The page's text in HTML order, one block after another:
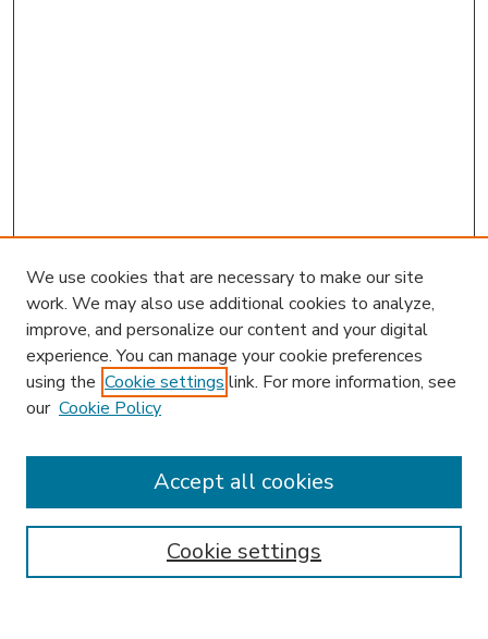
Journal Home
Most Popular Papers
Receive Email Notices or RSS
We use cookies that are necessary to make our site
work. We may also use additional cookies to analyze,
improve, and personalize our content and your digital
experience. You can manage your cookie preferences
using the Cookie settings link. For more information, see
our Cookie Policy
Cookie settings
Accept all cookies